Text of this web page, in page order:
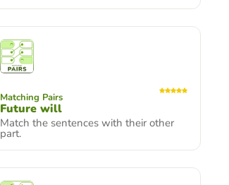
Matching Pairs
Future will
Match the sentences with their other
part.